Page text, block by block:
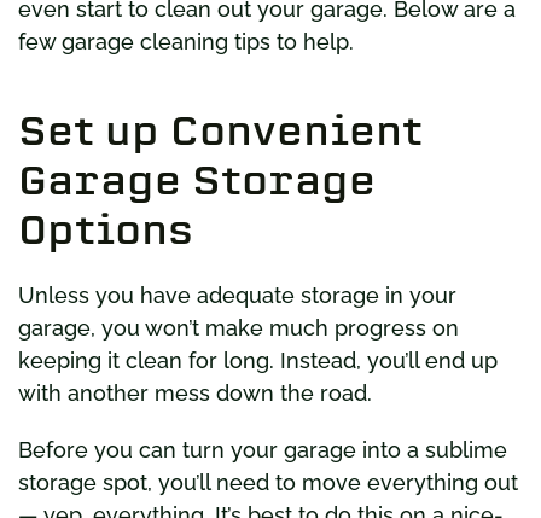
even start to clean out your garage. Below are a
few garage cleaning tips to help.
Set up Convenient
Garage Storage
Options
Unless you have adequate storage in your
garage, you won’t make much progress on
keeping it clean for long. Instead, you’ll end up
with another mess down the road.
Before you can turn your garage into a sublime
storage spot, you’ll need to move everything out